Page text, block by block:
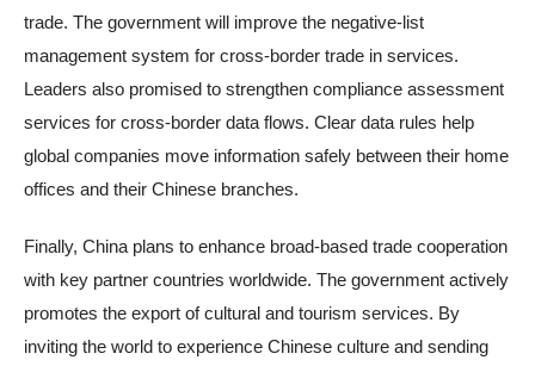
trade. The government will improve the negative-list
management system for cross-border trade in services.
Leaders also promised to strengthen compliance assessment
services for cross-border data flows. Clear data rules help
global companies move information safely between their home
offices and their Chinese branches.
Finally, China plans to enhance broad-based trade cooperation
with key partner countries worldwide. The government actively
promotes the export of cultural and tourism services. By
inviting the world to experience Chinese culture and sending